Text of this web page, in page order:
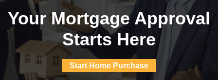
Your Mortgage Approval
Starts Here
Start Home Purchase